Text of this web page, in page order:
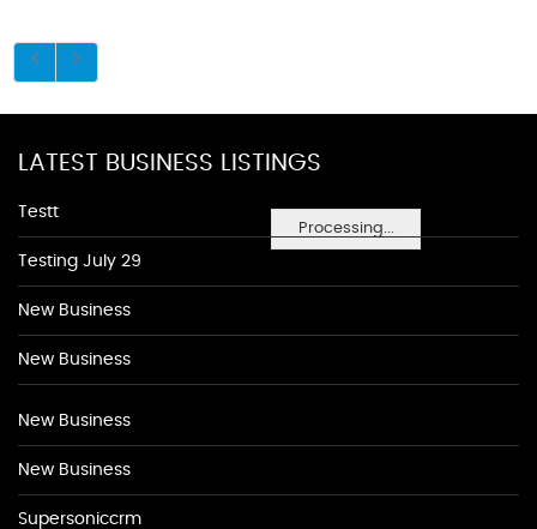
Processing...
LATEST BUSINESS LISTINGS
Testt
Testing July 29
New Business
New Business
New Business
New Business
Supersoniccrm